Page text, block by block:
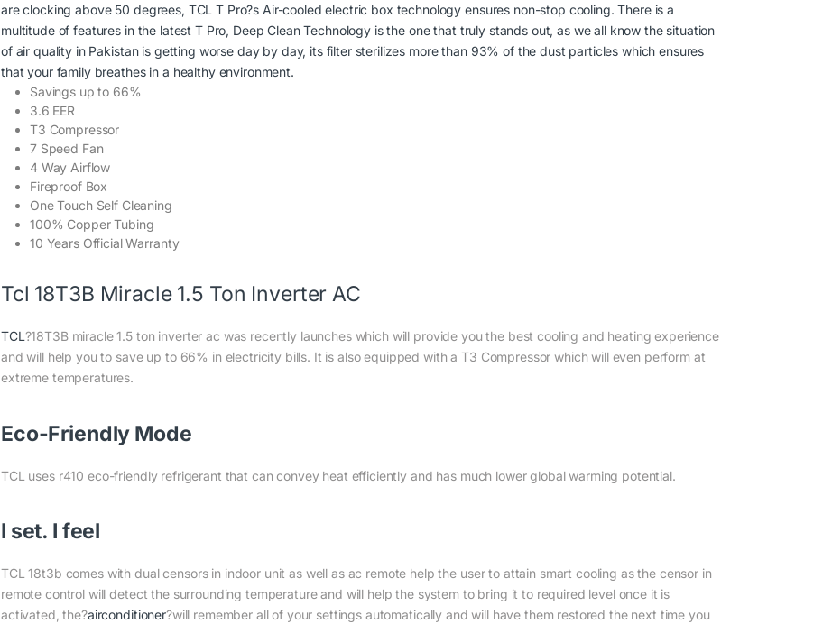
are clocking above 50 degrees, TCL T Pro?s Air-cooled electric box technology ensures non-stop cooling. There is a
multitude of features in the latest T Pro, Deep Clean Technology is the one that truly stands out, as we all know the situation
of air quality in Pakistan is getting worse day by day, its filter sterilizes more than 93% of the dust particles which ensures
that your family breathes in a healthy environment.
Savings up to 66%
3.6 EER
T3 Compressor
7 Speed Fan
4 Way Airflow
Fireproof Box
One Touch Self Cleaning
100% Copper Tubing
10 Years Official Warranty
Tcl 18T3B Miracle 1.5 Ton Inverter AC
TCL?18T3B miracle 1.5 ton inverter ac was recently launches which will provide you the best cooling and heating experience
and will help you to save up to 66% in electricity bills. It is also equipped with a T3 Compressor which will even perform at
extreme temperatures.
Eco-Friendly Mode
TCL uses r410 eco-friendly refrigerant that can convey heat efficiently and has much lower global warming potential.
I set. I feel
TCL 18t3b comes with dual censors in indoor unit as well as ac remote help the user to attain smart cooling as the censor in
remote control will detect the surrounding temperature and will help the system to bring it to required level once it is
activated, the?airconditioner?will remember all of your settings automatically and will have them restored the next time you